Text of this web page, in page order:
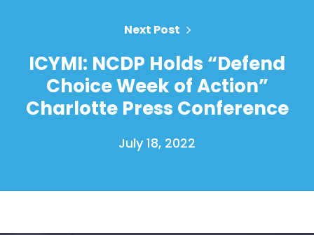
Next Post
ICYMI: NCDP Holds “Defend
Choice Week of Action”
Charlotte Press Conference
July 18, 2022